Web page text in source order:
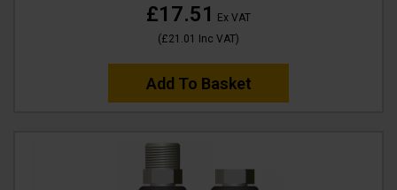
£17.51
Ex VAT
(£21.01 Inc VAT)
Add To Basket